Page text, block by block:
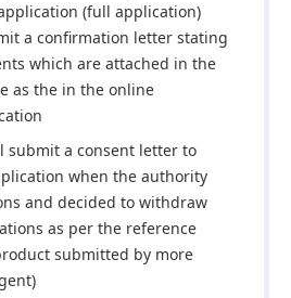
(full application)
a confirmation letter stating
which are attached in the
as the in the online
submit a consent letter to
when the authority
and decided to withdraw
as per the reference
submitted by more